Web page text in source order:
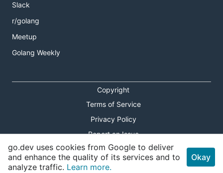
Slack
r/golang
Meetup
Golang Weekly
Copyright
Terms of Service
Privacy Policy
Report an Issue
Theme Toggle
Shortcuts Modal
go.dev uses cookies from Google to deliver
and enhance the quality of its services and to
analyze traffic. Learn more.
Okay